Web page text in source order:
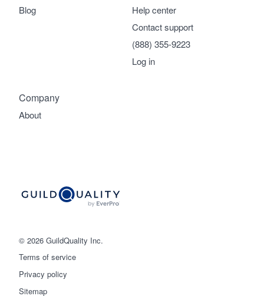
© 2026 GuildQuality Inc.
Terms of service
Privacy policy
Sitemap
Company
About
Help center
Contact support
(888) 355-9223
Log in
Blog